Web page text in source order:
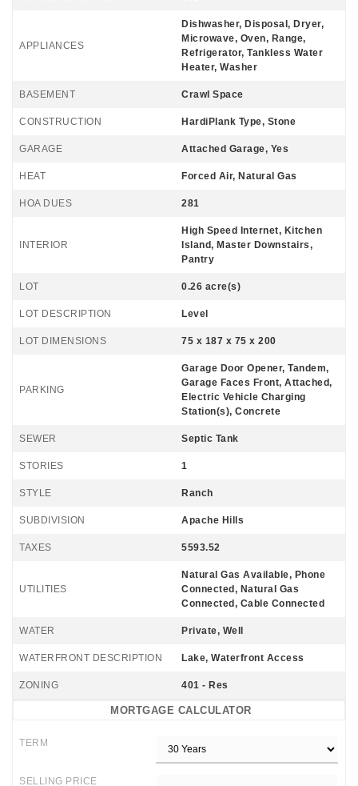
APPLIANCES
Dishwasher, Disposal, Dryer,
Microwave, Oven, Range,
Refrigerator, Tankless Water
Heater, Washer
BASEMENT Crawl Space
CONSTRUCTION HardiPlank Type, Stone
GARAGE Attached Garage, Yes
HEAT Forced Air, Natural Gas
HOA DUES 281
INTERIOR
High Speed Internet, Kitchen
Island, Master Downstairs,
Pantry
LOT 0.26 acre(s)
LOT DESCRIPTION Level
LOT DIMENSIONS 75 x 187 x 75 x 200
PARKING
Garage Door Opener, Tandem,
Garage Faces Front, Attached,
Electric Vehicle Charging
Station(s), Concrete
SEWER Septic Tank
STORIES 1
STYLE Ranch
SUBDIVISION Apache Hills
TAXES 5593.52
UTILITIES
Natural Gas Available, Phone
Connected, Natural Gas
Connected, Cable Connected
WATER Private, Well
WATERFRONT DESCRIPTION Lake, Waterfront Access
ZONING 401 - Res
MORTGAGE CALCULATOR
TERM
SELLING PRICE